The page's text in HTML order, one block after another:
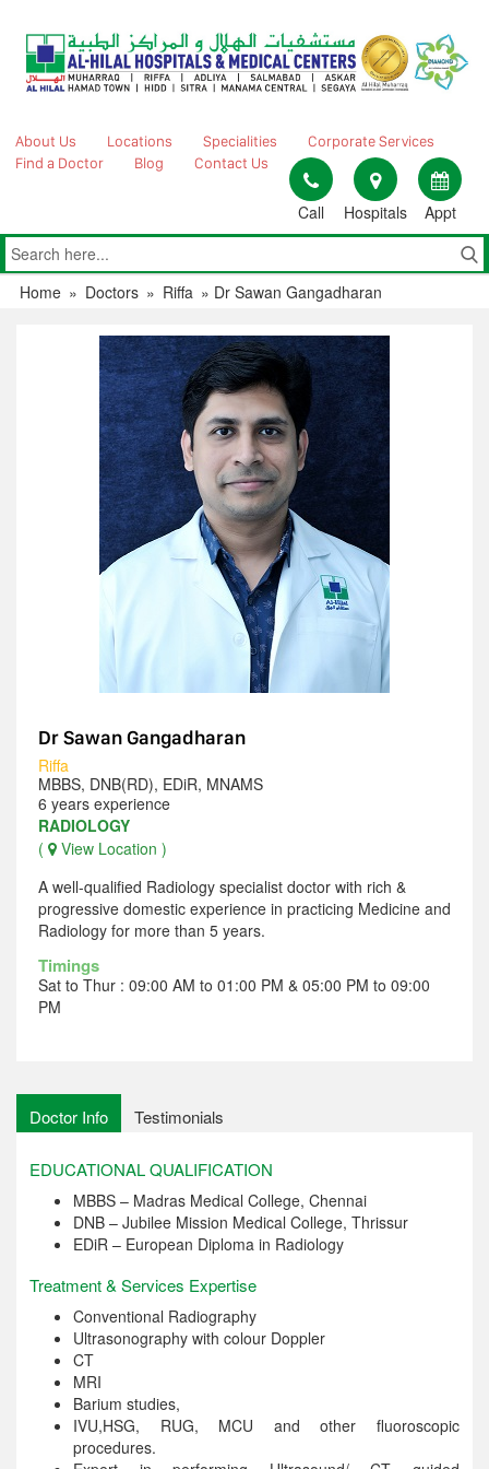
content
About Us Locations Specialities
Corporate Services
Find a Doctor
Blog Contact Us
Call Hospitals Appt
Home » Doctors » Riffa » Dr Sawan Gangadharan
Dr Sawan Gangadharan
Riffa
MBBS, DNB(RD), EDiR, MNAMS
6 years experience
RADIOLOGY
(
View Location )
A well-qualified Radiology specialist doctor with rich &
progressive domestic experience in practicing Medicine and
Radiology for more than 5 years.
Timings
Sat to Thur : 09:00 AM to 01:00 PM & 05:00 PM to 09:00
PM
Doctor Info Testimonials
EDUCATIONAL QUALIFICATION
MBBS – Madras Medical College, Chennai
DNB – Jubilee Mission Medical College, Thrissur
EDiR – European Diploma in Radiology
Treatment & Services Expertise
Conventional Radiography
Ultrasonography with colour Doppler
CT
MRI
Barium studies,
IVU,HSG, RUG, MCU and other fluoroscopic
procedures.